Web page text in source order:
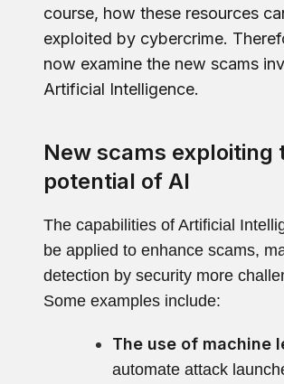
course, how these resources
exploited by cybercrime.
now examine the new scams
Artificial Intelligence.
New scams exploiting
potential of AI
The capabilities of Artificial
be applied to enhance scams,
detection by security more
Some examples include:
The use of machine
automate attack